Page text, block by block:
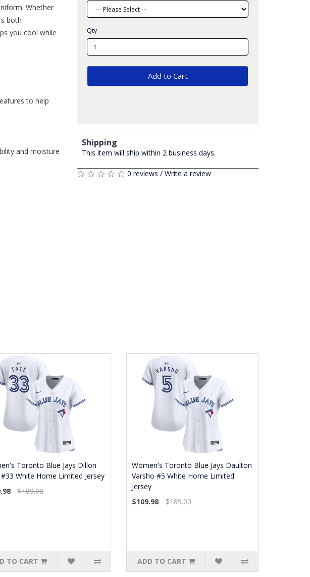
Whether
both
you cool while
to help
and moisture
Qty
Add to Cart
Shipping
This item will ship within 2 business days.
0 reviews / Write a review
Toronto Blue Jays Dillon
White Home Limited Jersey
$189.00
TO CART
Women's Toronto Blue Jays Daulton
Varsho #5 White Home Limited
Jersey
$109.98
$189.00
ADD TO CART